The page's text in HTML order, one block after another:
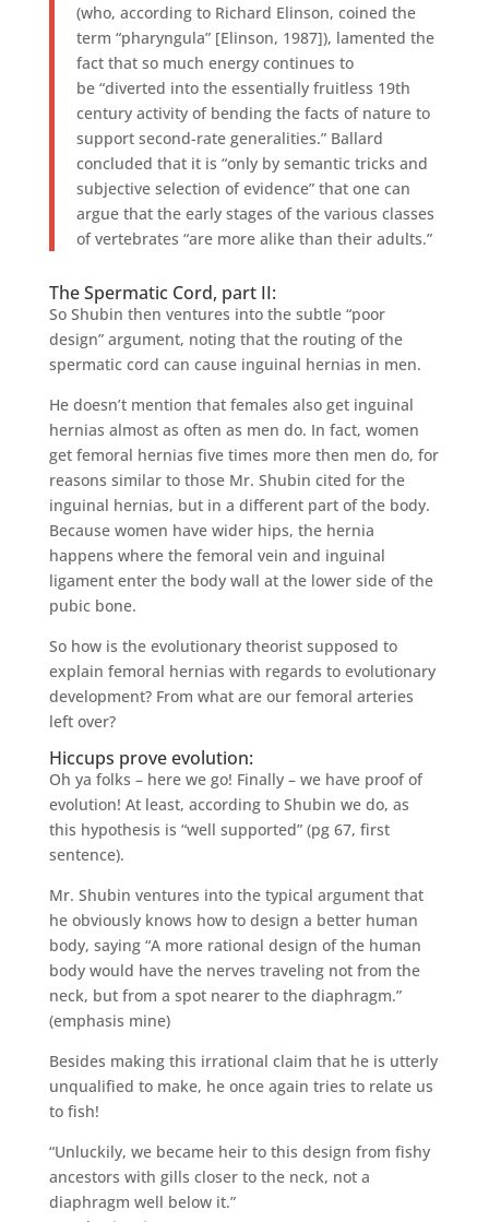
(who, according to Richard Elinson, coined the
term “pharyngula” [Elinson, 1987]), lamented the
fact that so much energy continues to
be “diverted into the essentially fruitless 19th
century activity of bending the facts of nature to
support second-rate generalities.” Ballard
concluded that it is “only by semantic tricks and
subjective selection of evidence” that one can
argue that the early stages of the various classes
of vertebrates “are more alike than their adults.”
The Spermatic Cord, part II:
So Shubin then ventures into the subtle “poor
design” argument, noting that the routing of the
spermatic cord can cause inguinal hernias in men.
He doesn’t mention that females also get inguinal
hernias almost as often as men do. In fact, women
get femoral hernias five times more then men do, for
reasons similar to those Mr. Shubin cited for the
inguinal hernias, but in a different part of the body.
Because women have wider hips, the hernia
happens where the femoral vein and inguinal
ligament enter the body wall at the lower side of the
pubic bone.
So how is the evolutionary theorist supposed to
explain femoral hernias with regards to evolutionary
development? From what are our femoral arteries
left over?
Hiccups prove evolution:
Oh ya folks – here we go! Finally – we have proof of
evolution! At least, according to Shubin we do, as
this hypothesis is “well supported” (pg 67, first
sentence).
Mr. Shubin ventures into the typical argument that
he obviously knows how to design a better human
body, saying “A more rational design of the human
body would have the nerves traveling not from the
neck, but from a spot nearer to the diaphragm.”
(emphasis mine)
Besides making this irrational claim that he is utterly
unqualified to make, he once again tries to relate us
to fish!
“Unluckily, we became heir to this design from fishy
ancestors with gills closer to the neck, not a
diaphragm well below it.”